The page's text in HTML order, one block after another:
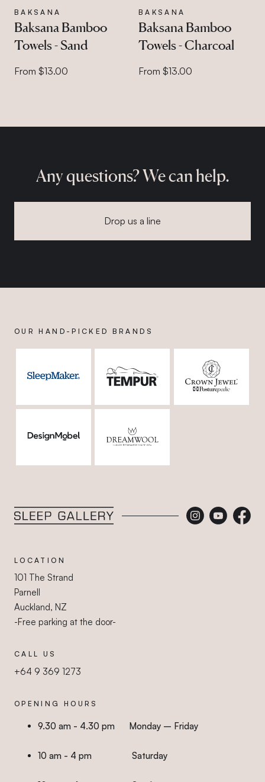
BAKSANA
Baksana Bamboo
Towels - Sand
From $13.00
BAKSANA
Baksana Bamboo
Towels - Charcoal
From $13.00
Any questions? We can help.
Drop us a line
OUR HAND-PICKED BRANDS
LOCATION
101 The Strand
Parnell
Auckland, NZ
-Free parking at the door-
CALL US
+64 9 369 1273
OPENING HOURS
9.30 am - 4.30 pm Monday – Friday
10 am - 4 pm Saturday